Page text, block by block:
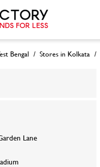
Bengal Stores in Kolkata
Lane